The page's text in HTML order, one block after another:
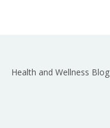
Health and Wellness Blog